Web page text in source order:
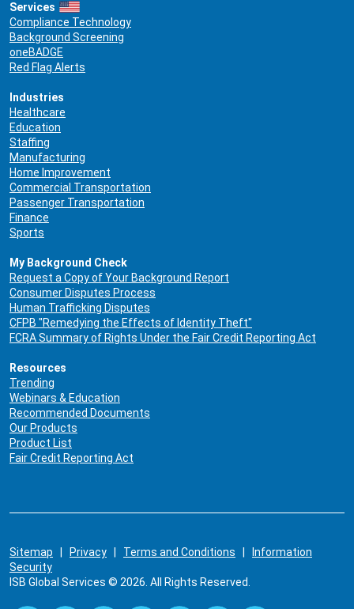
Services
Compliance Technology
Background Screening
oneBADGE
Red Flag Alerts
Industries
Healthcare
Education
Staffing
Manufacturing
Home Improvement
Commercial Transportation
Passenger Transportation
Finance
Sports
My Background Check
Request a Copy of Your Background Report
Consumer Disputes Process
Human Trafficking Disputes
CFPB "Remedying the Effects of Identity Theft"
FCRA Summary of Rights Under the Fair Credit Reporting Act
Resources
Trending
Webinars & Education
Recommended Documents
Our Products
Product List
Fair Credit Reporting Act
Sitemap Privacy Terms and Conditions
Information
Security
ISB Global Services © 2026. All Rights Reserved.